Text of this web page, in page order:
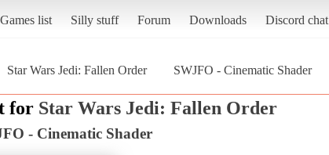
Games list Silly stuff Forum Downloads Discord chat
Star Wars Jedi: Fallen Order SWJFO - Cinematic Shader
for Star Wars Jedi: Fallen Order
- Cinematic Shader